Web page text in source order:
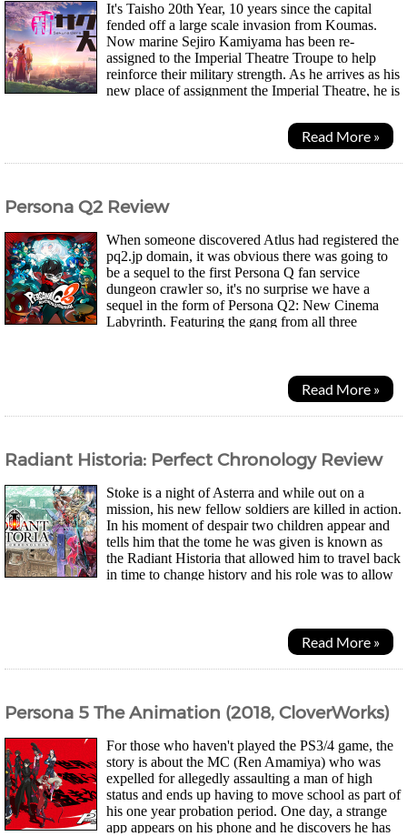
It's Taisho 20th Year, 10 years since the capital
fended off a large scale invasion from Koumas.
Now marine Sejiro Kamiyama has been re-
assigned to the Imperial Theatre Troupe to help
reinforce their military strength. As he arrives as his
new place of assignment the Imperial Theatre, he is
Read More »
Persona Q2 Review
When someone discovered Atlus had registered the
pq2.jp domain, it was obvious there was going to
be a sequel to the first Persona Q fan service
dungeon crawler so, it's no surprise we have a
sequel in the form of Persona Q2: New Cinema
Labyrinth. Featuring the gang from all three
Read More »
Radiant Historia: Perfect Chronology Review
Stoke is a night of Asterra and while out on a
mission, his new fellow soldiers are killed in action.
In his moment of despair two children appear and
tells him that the tome he was given is known as
the Radiant Historia that allowed him to travel back
in time to change history and his role was to allow
Read More »
Persona 5 The Animation (2018, CloverWorks)
For those who haven't played the PS3/4 game, the
story is about the MC (Ren Amamiya) who was
expelled for allegedly assaulting a man of high
status and ends up having to move school as part of
his one year probation period. One day, a strange
app appears on his phone and he discovers he has